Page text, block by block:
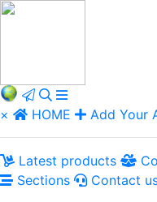
× HOME Add Your
Latest products
Sections
Contact